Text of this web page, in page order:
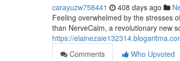
carayuzw758441 408 days ago
Feeling overwhelmed by the stresses
than NerveCalm, a revolutionary new
https://
Comments
Who Upvoted